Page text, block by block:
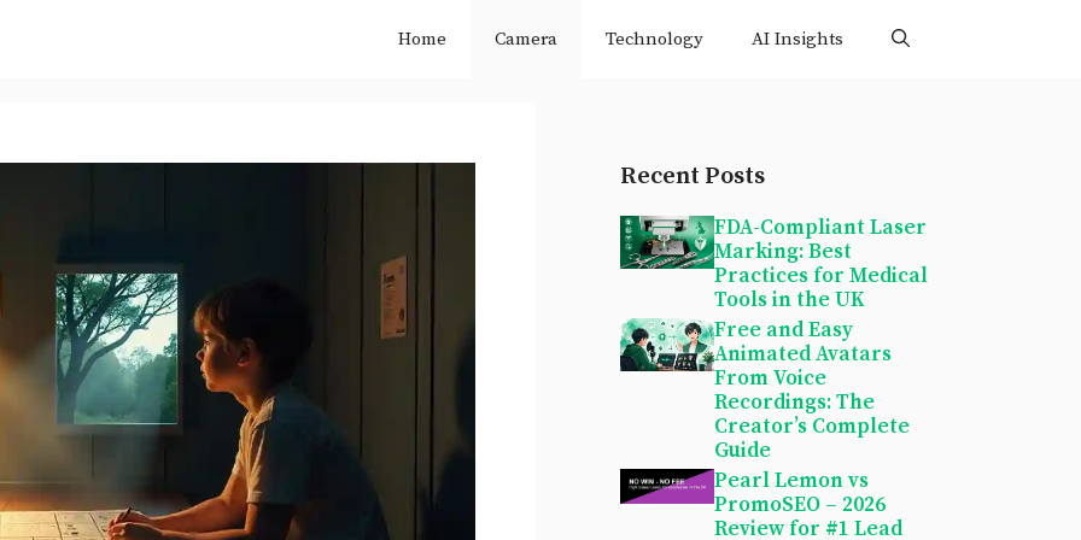
Home Camera Technology AI Insights
Recent Posts
FDA-Compliant Laser
Marking: Best
Practices for Medical
Tools in the UK
Free and Easy
Animated Avatars
From Voice
Recordings: The
Creator’s Complete
Guide
Pearl Lemon vs
PromoSEO – 2026
Review for #1 Lead